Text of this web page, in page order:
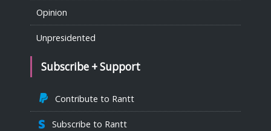
Opinion
Unpresidented
Subscribe + Support
Contribute to Rantt
Subscribe to Rantt